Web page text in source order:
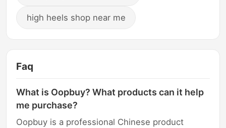
high heels shop near me
Faq
What is Oopbuy? What products can it help
me purchase?
Oopbuy is a professional Chinese product